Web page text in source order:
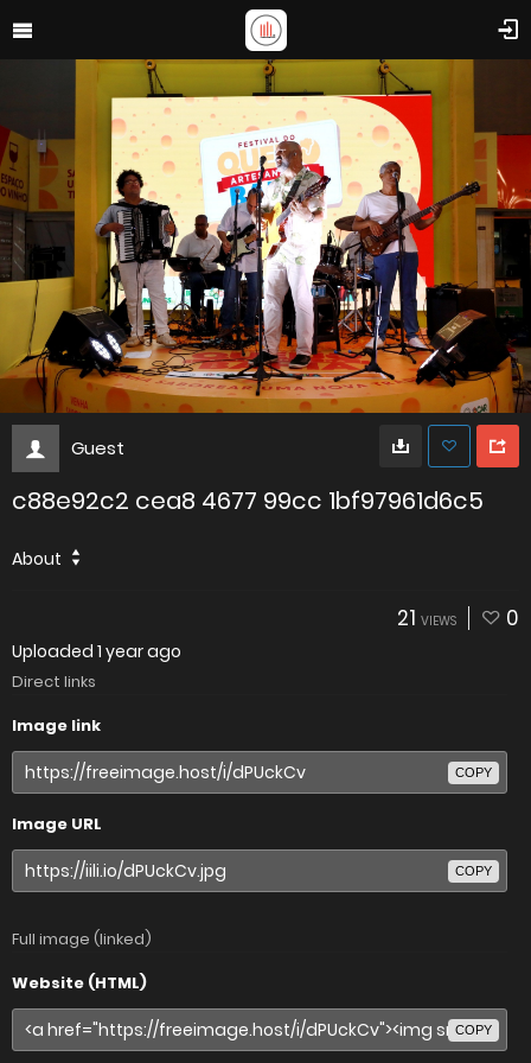
Guest
c88e92c2 cea8 4677 99cc 1bf97961d6c5
About
21 VIEWS 0
Uploaded 1 year ago
Direct links
Image link
COPY
Image URL
COPY
Full image (linked)
Website (HTML)
COPY